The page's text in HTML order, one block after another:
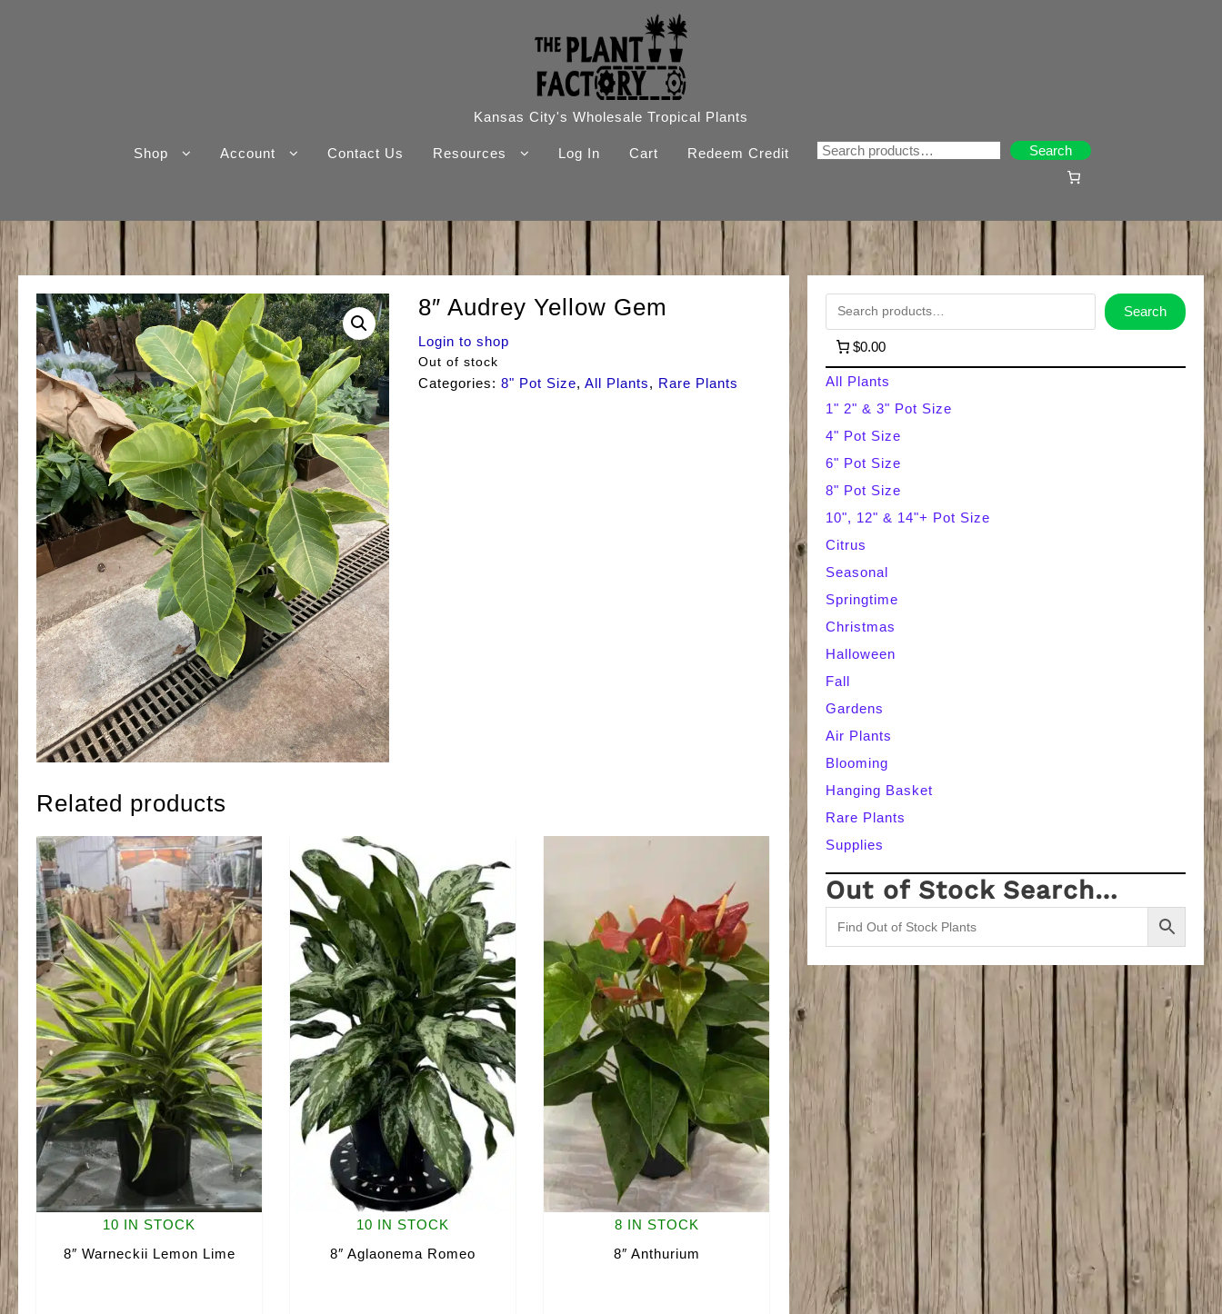
Kansas City's Wholesale Tropical Plants
Shop Account Contact Us Resources Log In Cart Redeem Credit Search
Search
8″ Audrey Yellow Gem
Login to shop
Out of stock
Categories: 8" Pot Size, All Plants, Rare Plants
Related products
10 IN STOCK
8″ Warneckii Lemon Lime
10 IN STOCK
8″ Aglaonema Romeo
8 IN STOCK
8″ Anthurium
a
r
c
h
Search
$0.00
All Plants
1" 2" & 3" Pot Size
4" Pot Size
6" Pot Size
8" Pot Size
10", 12" & 14"+ Pot Size
Citrus
Seasonal
Springtime
Christmas
Halloween
Fall
Gardens
Air Plants
Blooming
Hanging Basket
Rare Plants
Supplies
Out of Stock Search…